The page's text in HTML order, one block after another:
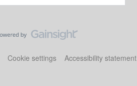
Cookie settings Accessibility statement